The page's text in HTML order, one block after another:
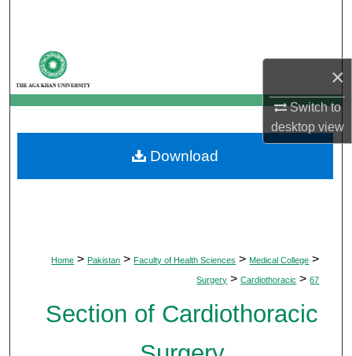
×
Switch to
desktopview
My Account
About
Digital Commons Network™
Home > Pakistan > Faculty of Health Sciences > Medical College >
Surgery > Cardiothoracic > 67
Section of Cardiothoracic
Download